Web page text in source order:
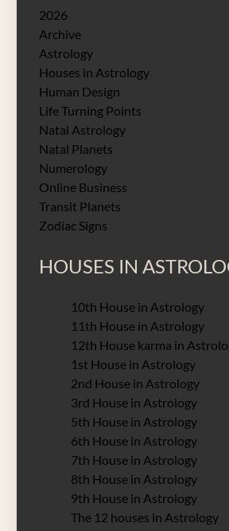
2026
Archive
Astrology
Houses in Astrology
Human Design
Life Turning Points
Natal Astrology
Natal Planets
Numerology
Online Business
Transit Planets
Zodiac Signs
HOUSES IN
10th House in Astrology
11th House in Astrology
12th House karma in
1st House in Astrology
2nd House in Astrology
3rd House in Astrology
5th House in Astrology
6th House in Astrology
7th House in Astrology
8th House in Astrology
9th House in Astrology
The 12 houses in Astrology